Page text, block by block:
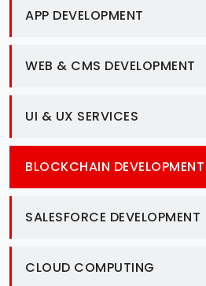
APP DEVELOPMENT
WEB & CMS DEVELOPMENT
UI & UX SERVICES
BLOCKCHAIN DEVELOPMENT
SALESFORCE DEVELOPMENT
CLOUD COMPUTING